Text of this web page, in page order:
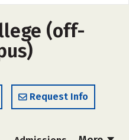
(off-
Request Info